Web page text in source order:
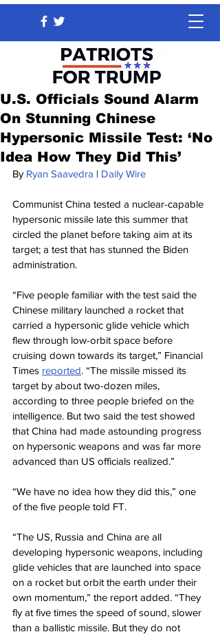
U.S. Officials Sound Alarm
On Stunning Chinese
Hypersonic Missile Test: ‘No
Idea How They Did This’
By Ryan Saavedra | Daily Wire
Communist China tested a nuclear-capable
hypersonic missile late this summer that
circled the planet before taking aim at its
target; a test that has stunned the Biden
administration.
“Five people familiar with the test said the
Chinese military launched a rocket that
carried a hypersonic glide vehicle which
flew through low-orbit space before
cruising down towards its target,” Financial
Times reported. “The missile missed its
target by about two-dozen miles,
according to three people briefed on the
intelligence. But two said the test showed
that China had made astounding progress
on hypersonic weapons and was far more
advanced than US officials realized.”
“We have no idea how they did this,” one
of the five people told FT.
“The US, Russia and China are all
developing hypersonic weapons, including
glide vehicles that are launched into space
on a rocket but orbit the earth under their
own momentum,” the report added. “They
fly at five times the speed of sound, slower
than a ballistic missile. But they do not